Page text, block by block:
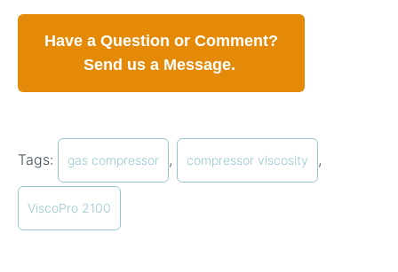
Have a Question or Comment?
Send us a Message.
Tags: gas compressor , compressor viscosity ,
ViscoPro 2100